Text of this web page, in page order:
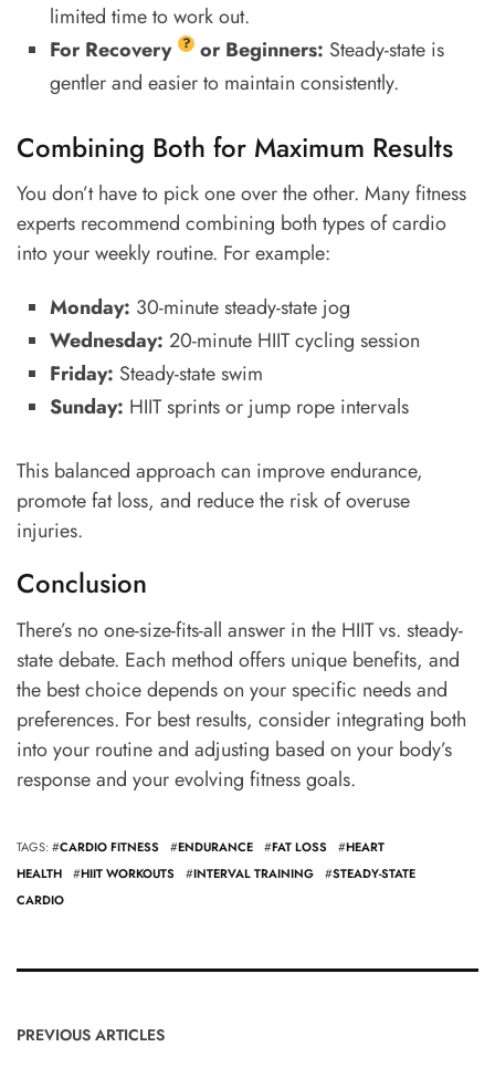
limited time to work out.
ForRecovery ? or Beginners: Steady-state is
gentler and easier to maintain consistently.
Combining Both for Maximum Results
You don’t have to pick one over the other. Many fitness
experts recommend combining both types of cardio
into your weekly routine. For example:
Monday: 30-minute steady-state jog
Wednesday: 20-minute HIIT cycling session
Friday: Steady-state swim
Sunday: HIIT sprints or jump rope intervals
This balanced approach can improve endurance,
promote fat loss, and reduce the risk of overuse
injuries.
Conclusion
There’s no one-size-fits-all answer in the HIIT vs. steady-
state debate. Each method offers unique benefits, and
the best choice depends on your specific needs and
preferences. For best results, consider integrating both
into your routine and adjusting based on your body’s
response and your evolving fitness goals.
TAGS: #CARDIO FITNESS #ENDURANCE #FAT LOSS #HEART
HEALTH
#HIIT WORKOUTS #INTERVAL TRAINING #STEADY-STATE
CARDIO
PREVIOUS ARTICLES